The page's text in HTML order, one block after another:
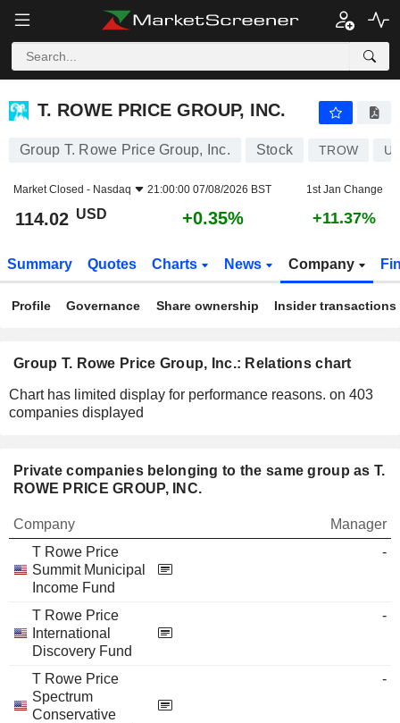
T. ROWE PRICE GROUP, INC.
T. ROWE PRICE GROUP, INC.
Group T. Rowe Price Group, Inc. Stock TROW
Market Closed - Nasdaq 21:00:00 07/08/2026 BST 1st Jan Change
114.02 USD +0.35% +11.37%
Summary Quotes Charts News Company
Profile Governance Share ownership Insider transactions
Group T. Rowe Price Group, Inc.: Relations chart
Chart has limited display for performance reasons. on 403
companies displayed
Private companies belonging to the same group as T.
ROWE PRICE GROUP, INC.
Company
Manager
T Rowe Price
Summit Municipal
Income Fund
-
T Rowe Price
International
Discovery Fund
-
T Rowe Price
Spectrum
Conservative
-